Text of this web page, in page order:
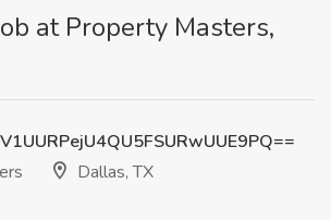
at Property Masters,
Dallas, TX